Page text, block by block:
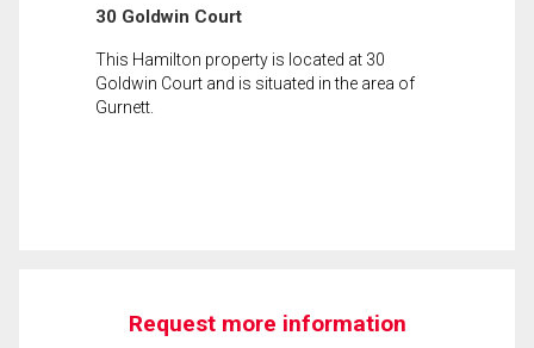
30 Goldwin Court
This Hamilton property is located at 30
Goldwin Court and is situated in the area of
Gurnett.
Request more information